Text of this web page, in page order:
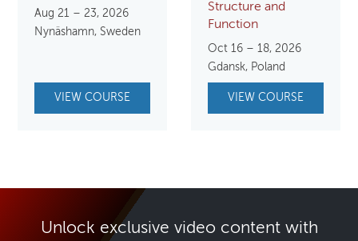
Aug 21 – 23, 2026
Nynäshamn, Sweden
VIEW COURSE
Structure and
Function
Oct 16 – 18, 2026
Gdansk, Poland
VIEW COURSE
Unlock exclusive video content with